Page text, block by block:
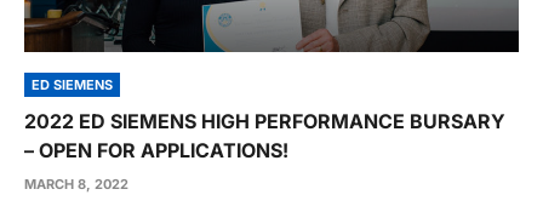
ED SIEMENS
2022 ED SIEMENS HIGH PERFORMANCE BURSARY
– OPEN FOR APPLICATIONS!
MARCH 8, 2022